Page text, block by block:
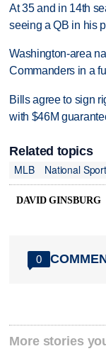
At 35 and in 14th
seeing a QB in his
Washington-area
Commanders in a
Bills agree to sign
with $46M
Related topics
MLB
National
DAVID GINSBURG
0
More stories